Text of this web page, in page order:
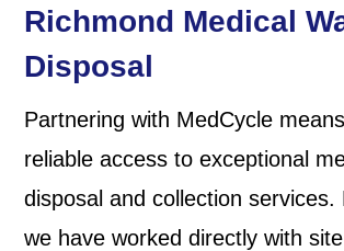
Richmond Medical
Disposal
Partnering with MedCycle
reliable access to exceptional
disposal and collection services.
we have worked directly with